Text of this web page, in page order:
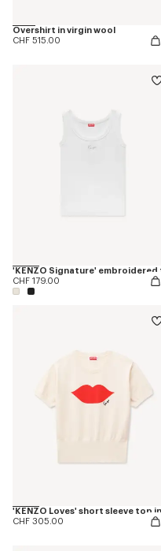
Overshirt in virgin wool
CHF 515.00
CHF 179.00
CHF 305.00